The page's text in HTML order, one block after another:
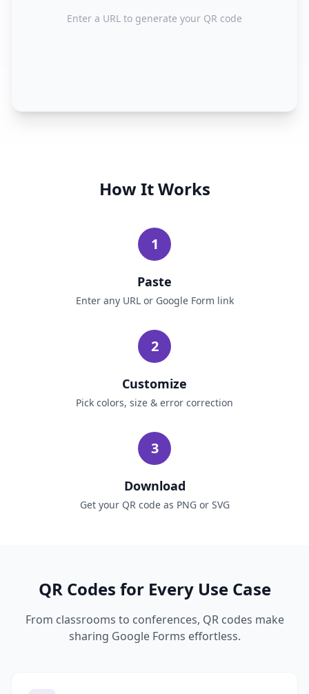
Enter a URL to generate your QR code
How It Works
1
Paste
Enter any URL or Google Form link
2
Customize
Pick colors, size & error correction
3
Download
Get your QR code as PNG or SVG
QR Codes for Every Use Case
From classrooms to conferences, QR codes make
sharing Google Forms effortless.